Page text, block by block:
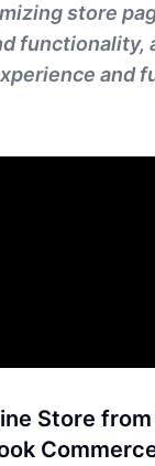
store
functionality,
and
Store